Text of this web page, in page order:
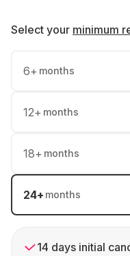
Select your minimum
6+ months
12+ months
18+ months
24+ months
14 days initial